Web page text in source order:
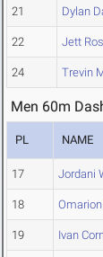
21 Dylan
22 Jett
24 Trevin
Men 60m
PL NAME
17 Jordani
18
19 Ivan